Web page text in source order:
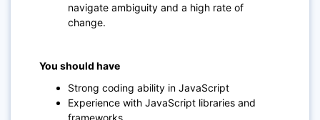
navigate ambiguity and a high rate of
change.
You should have
Strong coding ability in JavaScript
Experience with JavaScript libraries and
frameworks